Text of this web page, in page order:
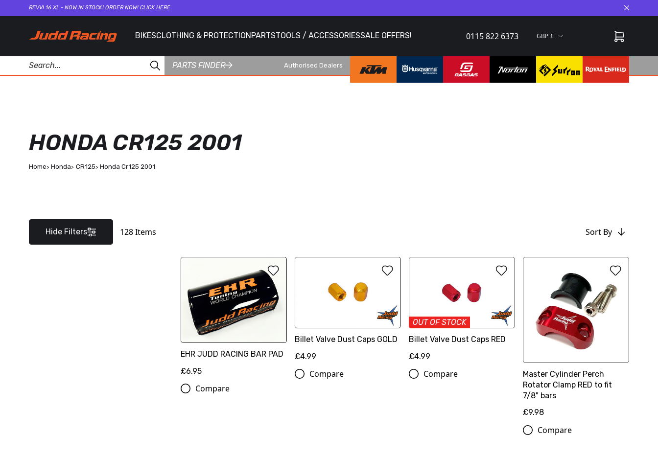
REVVI 16 XL - NOW IN STOCK! ORDER NOW! CLICK HERE Close
BIKESCLOTHING & PROTECTIONPARTSTOOLS / ACCESSORIESSALE OFFERS! 0115 822 6373 GBP
PARTS FINDER Authorised Dealers
HONDA CR125 2001
Home Honda CR125 Honda Cr125 2001
Hide Filters 128Items Sort By
EHR JUDD RACING BAR PAD
£6.95
Compare
Billet Valve Dust Caps GOLD
£4.99
Compare
OUT OF STOCK
Billet Valve Dust Caps RED
£4.99
Compare
Master Cylinder Perch
Rotator Clamp RED to fit
7/8" bars
£9.98
Compare